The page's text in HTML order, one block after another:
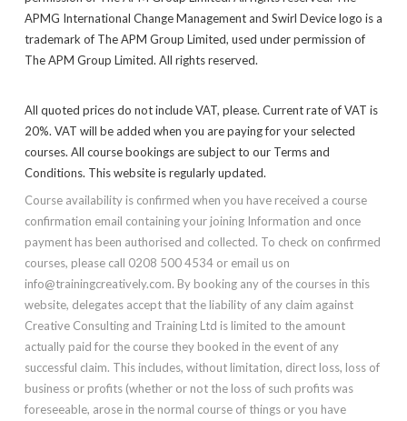
APMG International Change Management and Swirl Device logo is a
trademark of The APM Group Limited, used under permission of
The APM Group Limited. All rights reserved.
All quoted prices do not include VAT, please. Current rate of VAT is
20%. VAT will be added when you are paying for your selected
courses. All course bookings are subject to our Terms and
Conditions. This website is regularly updated.
Course availability is confirmed when you have received a course
confirmation email containing your joining Information and once
payment has been authorised and collected. To check on confirmed
courses, please call 0208 500 4534 or email us on
info@trainingcreatively.com. By booking any of the courses in this
website, delegates accept that the liability of any claim against
Creative Consulting and Training Ltd is limited to the amount
actually paid for the course they booked in the event of any
successful claim. This includes, without limitation, direct loss, loss of
business or profits (whether or not the loss of such profits was
foreseeable, arose in the normal course of things or you have